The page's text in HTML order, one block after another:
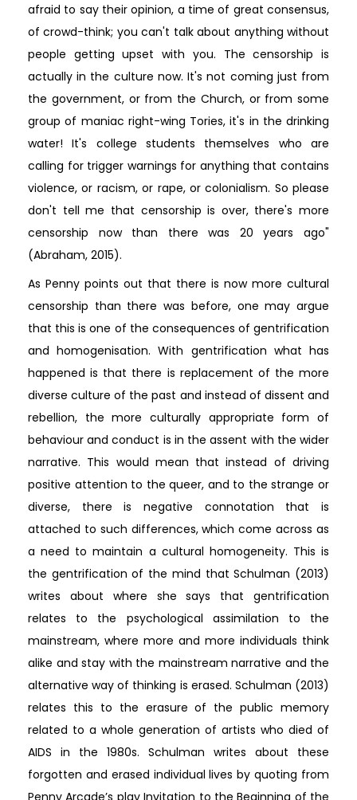
afraid to say their opinion, a time of great consensus,
of crowd-think; you can't talk about anything without
people getting upset with you. The censorship is
actually in the culture now. It's not coming just from
the government, or from the Church, or from some
group of maniac right-wing Tories, it's in the drinking
water! It's college students themselves who are
calling for trigger warnings for anything that contains
violence, or racism, or rape, or colonialism. So please
don't tell me that censorship is over, there's more
censorship now than there was 20 years ago"
(Abraham, 2015).
As Penny points out that there is now more cultural
censorship than there was before, one may argue
that this is one of the consequences of gentrification
and homogenisation. With gentrification what has
happened is that there is replacement of the more
diverse culture of the past and instead of dissent and
rebellion, the more culturally appropriate form of
behaviour and conduct is in the assent with the wider
narrative. This would mean that instead of driving
positive attention to the queer, and to the strange or
diverse, there is negative connotation that is
attached to such differences, which come across as
a need to maintain a cultural homogeneity. This is
the gentrification of the mind that Schulman (2013)
writes about where she says that gentrification
relates to the psychological assimilation to the
mainstream, where more and more individuals think
alike and stay with the mainstream narrative and the
alternative way of thinking is erased. Schulman (2013)
relates this to the erasure of the public memory
related to a whole generation of artists who died of
AIDS in the 1980s. Schulman writes about these
forgotten and erased individual lives by quoting from
Penny Arcade’s play Invitation to the Beginning of the